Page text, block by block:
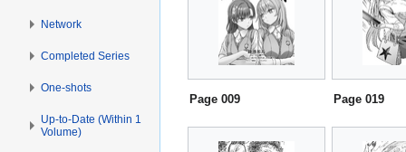
Page 009 Page 019
Network
Completed Series
One-shots
Up-to-Date (Within 1
Volume)